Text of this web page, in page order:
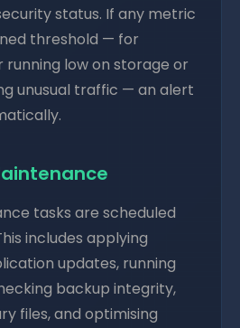
status. If any metric
threshold — for
running low on storage or
unusual traffic — an alert
tasks are scheduled
includes applying
updates, running
backup integrity,
files, and optimising